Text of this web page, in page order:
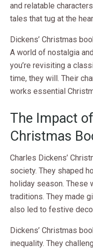
and relatable
tales that tug at the
Dickens’ Christmas
A world of nostalgia
you’re revisiting a
time, they will. Their
works essential
The Impact
Christmas
Charles Dickens’
society. They shaped
holiday season. These
traditions. They made
also led to festive
Dickens’ Christmas
inequality. They